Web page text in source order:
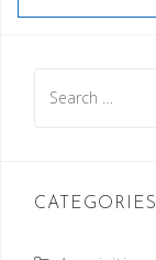
for:
CATEGORIES